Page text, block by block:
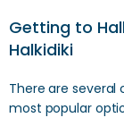
Getting to
Halkidiki
There are several
most popular